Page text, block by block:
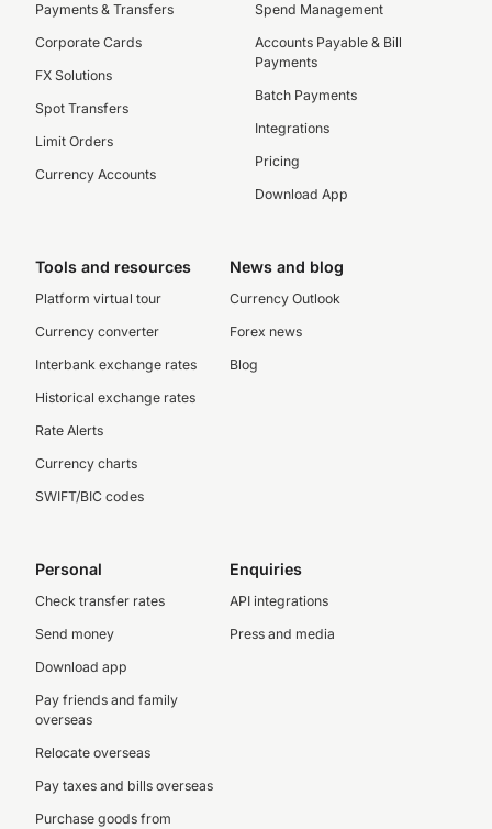
Payments & Transfers
Corporate Cards
FX Solutions
Spot Transfers
Limit Orders
Currency Accounts
Spend Management
Accounts Payable & Bill
Payments
Batch Payments
Integrations
Pricing
Download App
Tools and resources
Platform virtual tour
Currency converter
Interbank exchange rates
Historical exchange rates
Rate Alerts
Currency charts
SWIFT/BIC codes
News and blog
Currency Outlook
Forex news
Blog
Personal
Check transfer rates
Send money
Download app
Pay friends and family
overseas
Relocate overseas
Pay taxes and bills overseas
Purchase goods from
Enquiries
API integrations
Press and media